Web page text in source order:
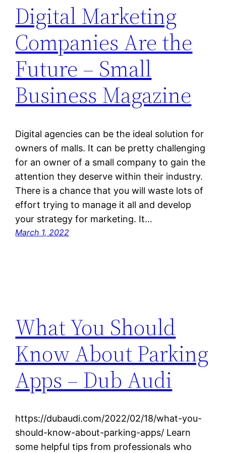
Digital Marketing
Companies Are the
Future – Small
Business Magazine
Digital agencies can be the ideal solution for
owners of malls. It can be pretty challenging
for an owner of a small company to gain the
attention they deserve within their industry.
There is a chance that you will waste lots of
effort trying to manage it all and develop
your strategy for marketing. It…
March 1, 2022
What You Should
Know About Parking
Apps – Dub Audi
https://dubaudi.com/2022/02/18/what-you-
should-know-about-parking-apps/ Learn
some helpful tips from professionals who